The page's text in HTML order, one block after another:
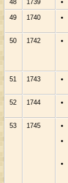
48 1739
49 1740
50 1742
51 1743
52 1744
53 1745